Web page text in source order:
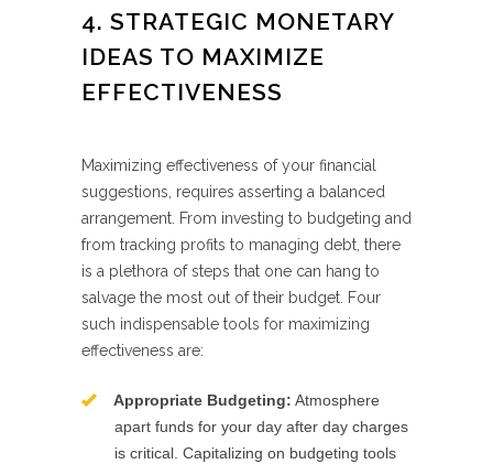
4. STRATEGIC MONETARY
IDEAS TO MAXIMIZE
EFFECTIVENESS
Maximizing effectiveness of your financial
suggestions, requires asserting a balanced
arrangement. From investing to budgeting and
from tracking profits to managing debt, there
is a plethora of steps that one can hang to
salvage the most out of their budget. Four
such indispensable tools for maximizing
effectiveness are:
Appropriate Budgeting: Atmosphere
apart funds for your day after day charges
is critical. Capitalizing on budgeting tools